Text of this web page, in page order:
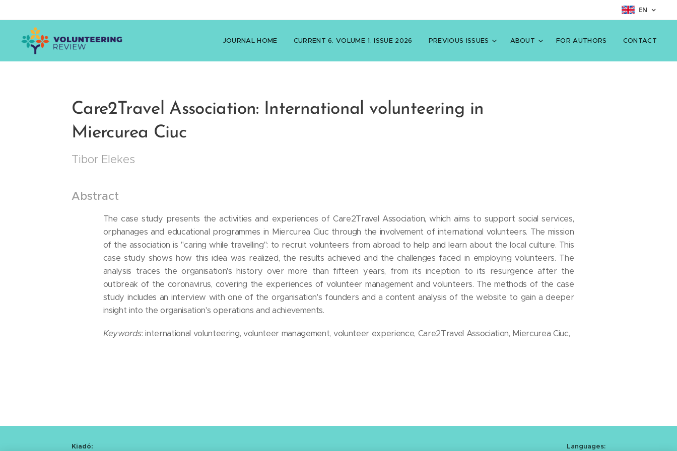
EN
JOURNAL HOME CURRENT 6. VOLUME 1. ISSUE 2026 PREVIOUS ISSUES ABOUT FOR AUTHORS CONTACT
Care2Travel Association: International volunteering in
Miercurea Ciuc
Tibor Elekes
Abstract
The case study presents the activities and experiences of Care2Travel Association, which aims to support social services,
orphanages and educational programmes in Miercurea Ciuc through the involvement of international volunteers. The mission
of the association is "caring while travelling": to recruit volunteers from abroad to help and learn about the local culture. This
case study shows how this idea was realized, the results achieved and the challenges faced in employing volunteers. The
analysis traces the organisation's history over more than fifteen years, from its inception to its resurgence after the
outbreak of the coronavirus, covering the experiences of volunteer management and volunteers. The methods of the case
study includes an interview with one of the organisation's founders and a content analysis of the website to gain a deeper
insight into the organisation's operations and achievements.
Keywords: international volunteering, volunteer management, volunteer experience, Care2Travel Association, Miercurea Ciuc,
Kiadó: Languages